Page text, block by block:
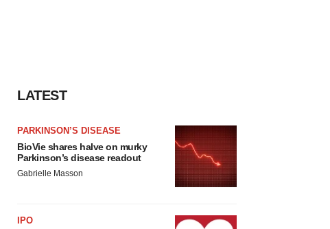
LATEST
PARKINSON’S DISEASE
BioVie shares halve on murky
Parkinson’s disease readout
Gabrielle Masson
IPO